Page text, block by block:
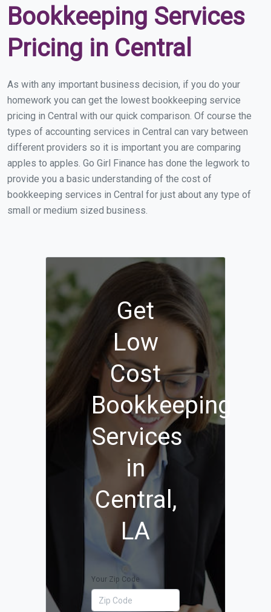
Bookkeeping Services
Pricing in Central
As with any important business decision, if you do your
homework you can get the lowest bookkeeping service
pricing in Central with our quick comparison. Of course the
types of accounting services in Central can vary between
different providers so it is important you are comparing
apples to apples. Go Girl Finance has done the legwork to
provide you a basic understanding of the cost of
bookkeeping services in Central for just about any type of
small or medium sized business.
Get
Low
Cost
Bookkeeping
Services
in
Central,
LA
Your Zip Code